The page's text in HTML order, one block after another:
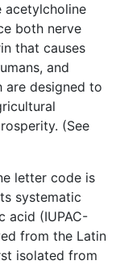
acetylcholine
both nerve
that causes
and
are designed to
(See
letter code is
systematic
acid (IUPAC-
from the Latin
isolated from